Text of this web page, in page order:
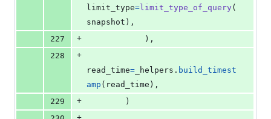
limit_type= limit_type_of_query(
snapshot ),
227
+
            ),
228
+
read_time= _helpers . build_timest
amp ( read_time ),
229
+
        )